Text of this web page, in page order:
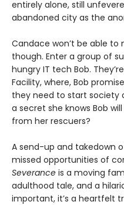
entirely alone, still
abandoned city as the
Candace won’t be able to
though. Enter a group of
hungry IT tech Bob.
Facility, where, Bob
they need to start society
a secret she knows Bob
from her rescuers?
A send-up and takedown
missed opportunities of
Severance is a moving
adulthood tale, and a
important, it’s a heartfelt